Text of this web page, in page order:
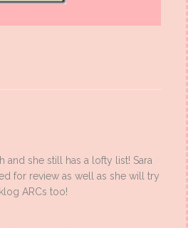
and she still has a lofty list! Sara
for review as well as she will try
ARCs too!